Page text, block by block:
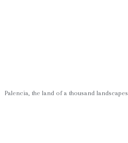
Palencia, the land of a thousand landscapes